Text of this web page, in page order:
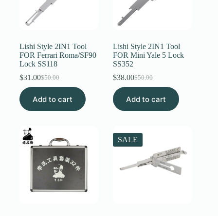
Lishi Style 2IN1 Tool
FOR Ferrari Roma/SF90
Lock SS118
$50.00
Original
was:
$31.00Current
is:
Add to cart
Lishi Style 2IN1 Tool
FOR Mini Yale 5 Lock
SS352
$50.00
Original
was:
$38.00Current
is:
Add to cart
SALE